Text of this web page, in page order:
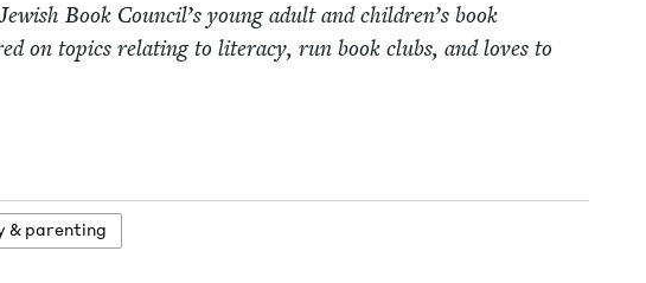
Book Coun­cil’s young adult and children’s book
on top­ics relat­ing to lit­er­a­cy, run book clubs, and loves to
&parenting